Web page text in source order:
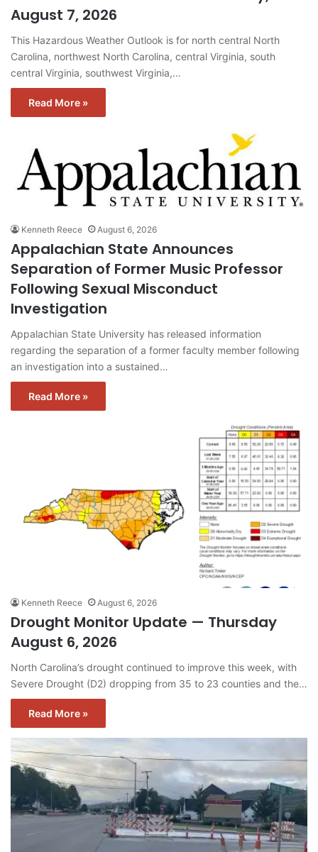
August 7, 2026
This Hazardous Weather Outlook is for north central North
Carolina, northwest North Carolina, central Virginia, south
central Virginia, southwest Virginia,…
Read More »
Kenneth Reece August 6, 2026
Appalachian State Announces
Separation of Former Music Professor
Following Sexual Misconduct
Investigation
Appalachian State University has released information
regarding the separation of a former faculty member following
an investigation into a sustained…
Read More »
Kenneth Reece August 6, 2026
Drought Monitor Update — Thursday
August 6, 2026
North Carolina’s drought continued to improve this week, with
Severe Drought (D2) dropping from 35 to 23 counties and the…
Read More »